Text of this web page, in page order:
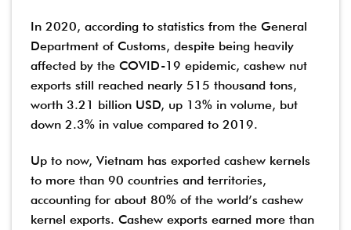
In 2020, according to statistics from the General
Department of Customs, despite being heavily
affected by the COVID-19 epidemic, cashew nut
exports still reached nearly 515 thousand tons,
worth 3.21 billion USD, up 13% in volume, but
down 2.3% in value compared to 2019.
Up to now, Vietnam has exported cashew kernels
to more than 90 countries and territories,
accounting for about 80% of the world’s cashew
kernel exports. Cashew exports earned more than